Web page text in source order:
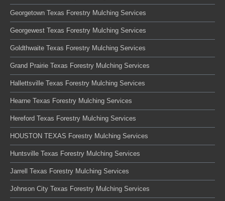
Georgetown Texas Forestry Mulching Services
Georgewest Texas Forestry Mulching Services
Goldthwaite Texas Forestry Mulching Services
Grand Prairie Texas Forestry Mulching Services
Hallettsville Texas Forestry Mulching Services
Hearne Texas Forestry Mulching Services
Hereford Texas Forestry Mulching Services
HOUSTON TEXAS Forestry Mulching Services
Huntsville Texas Forestry Mulching Services
Jarrell Texas Forestry Mulching Services
Johnson City Texas Forestry Mulching Services